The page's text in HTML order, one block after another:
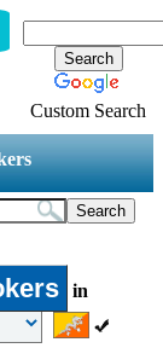
Custom Search
in